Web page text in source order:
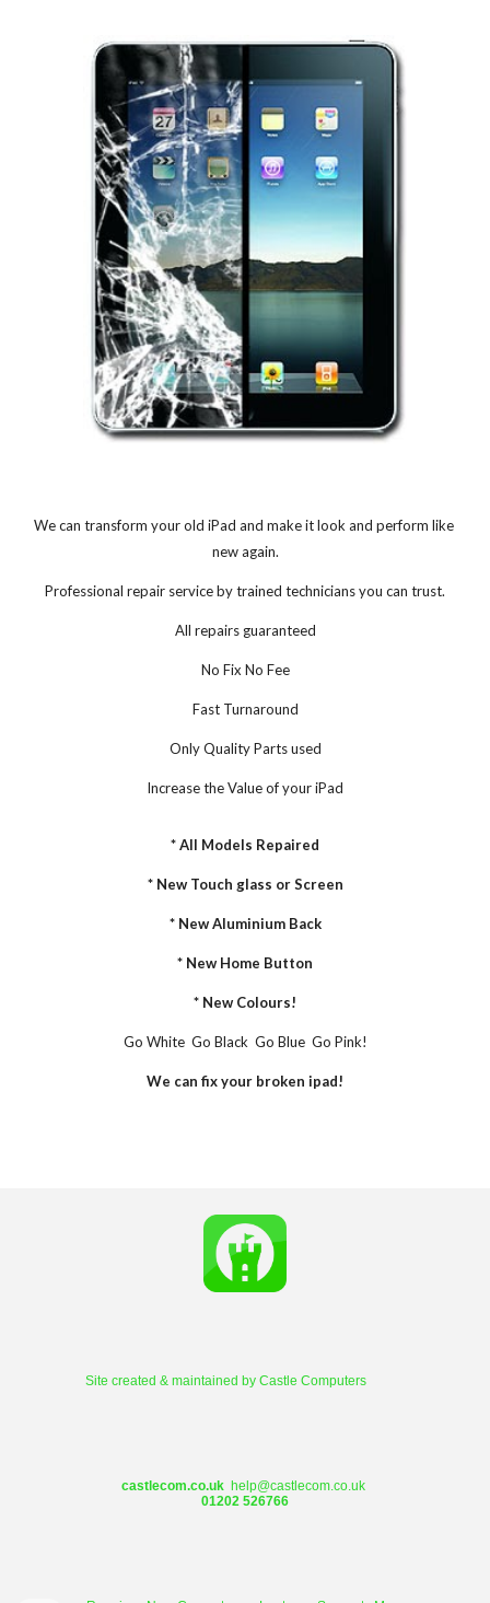
We can transform your old iPad and make it look and perform like
new again.
Professional repair service by trained technicians you can trust.
All repairs guaranteed
No Fix No Fee
Fast Turnaround
Only Quality Parts used
Increase the Value of your iPad
* All Models Repaired
* New Touch glass or Screen
* New Aluminium Back
* New Home Button
* New Colours!
Go White  Go Black  Go Blue  Go Pink!
We can fix your broken ipad!
Site created & maintained by Castle Computers
castlecom.co.uk help@castlecom.co.uk
01202 526766